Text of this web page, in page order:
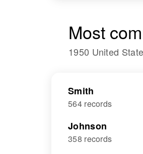
Most
1950 United
Smith
564 records
Johnson
358 records